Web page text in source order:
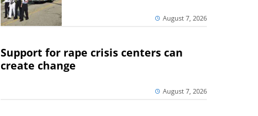
August 7, 2026
Support for rape crisis centers can
create change
August 7, 2026